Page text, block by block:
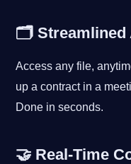
🗂 Streamlined
Access any file,
up a contract in a
Done in seconds.
🤝 Real-Time